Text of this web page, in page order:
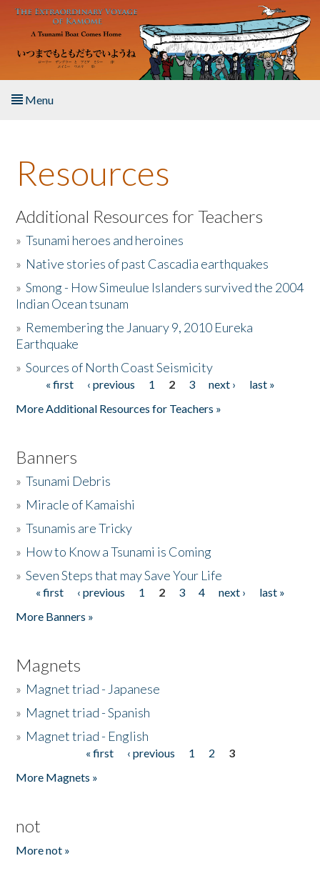
Skip to main content
Menu
About the Book
Listen to the Book
Activities
The Story & Student Exchange
Donate
Resources
Additional Resources for Teachers
»Tsunami heroes and heroines
» Native stories of past Cascadia earthquakes
»Smong - How Simeulue Islanders survived the 2004
Indian Ocean tsunam
» Remembering the January 9, 2010 Eureka
Earthquake
»Sources of North Coast Seismicity
Pages« first ‹ previous 1 2 3 next ›
last »
More Additional Resources for Teachers »
Banners
»Tsunami Debris
» Miracle of Kamaishi
»Tsunamis are Tricky
» How to Know a Tsunami is Coming
»Seven Steps that may Save Your Life
Pages
« first ‹ previous 1 2 3 4 next ›
last »
More Banners »
Magnets
» Magnet triad - Japanese
» Magnet triad - Spanish
» Magnet triad - English
« first ‹ previous 1 2
3
More Magnets »
not
More not »